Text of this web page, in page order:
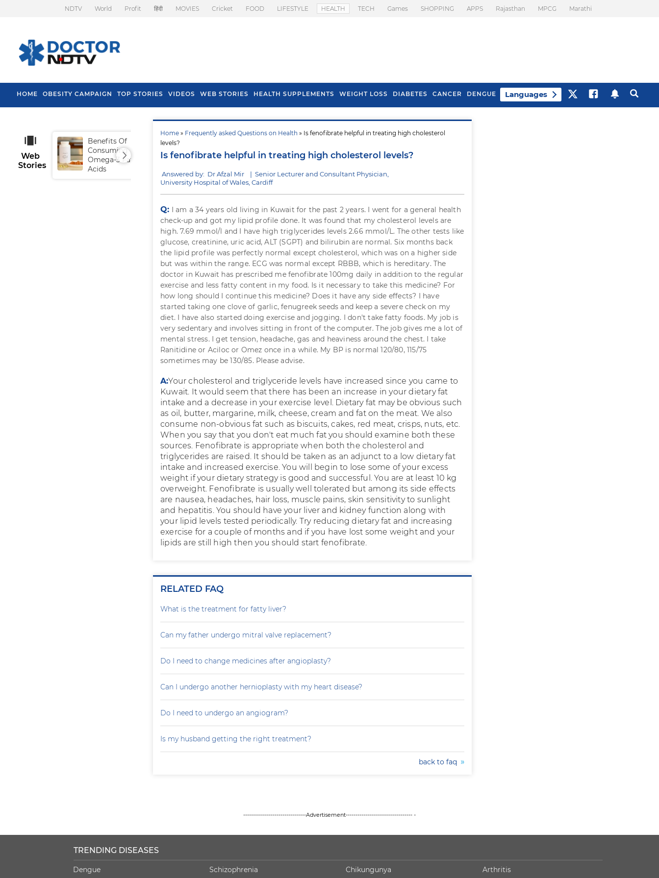
NDTV World Profit हिंदी MOVIES Cricket FOOD LIFESTYLE HEALTH TECH Games SHOPPING APPS Rajasthan MPCG Marathi
HOME OBESITY CAMPAIGN TOP STORIES VIDEOS WEB STORIES HEALTH SUPPLEMENTS WEIGHT LOSS DIABETES CANCER DENGUE Languages
Home » Frequently asked Questions on Health » Is fenofibrate helpful in treating high cholesterol
levels?
Is fenofibrate helpful in treating high cholesterol levels?
Answered by: Dr Afzal Mir | Senior Lecturer and Consultant Physician,
University Hospital of Wales, Cardiff
Q: I am a 34 years old living in Kuwait for the past 2 years. I went for a general health
check-up and got my lipid profile done. It was found that my cholesterol levels are
high. 7.69 mmol/l and I have high triglycerides levels 2.66 mmol/L. The other tests like
glucose, creatinine, uric acid, ALT (SGPT) and bilirubin are normal. Six months back
the lipid profile was perfectly normal except cholesterol, which was on a higher side
but was within the range. ECG was normal except RBBB, which is hereditary. The
doctor in Kuwait has prescribed me fenofibrate 100mg daily in addition to the regular
exercise and less fatty content in my food. Is it necessary to take this medicine? For
how long should I continue this medicine? Does it have any side effects? I have
started taking one clove of garlic, fenugreek seeds and keep a severe check on my
diet. I have also started doing exercise and jogging. I don't take fatty foods. My job is
very sedentary and involves sitting in front of the computer. The job gives me a lot of
mental stress. I get tension, headache, gas and heaviness around the chest. I take
Ranitidine or Aciloc or Omez once in a while. My BP is normal 120/80, 115/75
sometimes may be 130/85. Please advise.
A:Your cholesterol and triglyceride levels have increased since you came to
Kuwait. It would seem that there has been an increase in your dietary fat
intake and a decrease in your exercise level. Dietary fat may be obvious such
as oil, butter, margarine, milk, cheese, cream and fat on the meat. We also
consume non-obvious fat such as biscuits, cakes, red meat, crisps, nuts, etc.
When you say that you don't eat much fat you should examine both these
sources. Fenofibrate is appropriate when both the cholesterol and
triglycerides are raised. It should be taken as an adjunct to a low dietary fat
intake and increased exercise. You will begin to lose some of your excess
weight if your dietary strategy is good and successful. You are at least 10 kg
overweight. Fenofibrate is usually well tolerated but among its side effects
are nausea, headaches, hair loss, muscle pains, skin sensitivity to sunlight
and hepatitis. You should have your liver and kidney function along with
your lipid levels tested periodically. Try reducing dietary fat and increasing
exercise for a couple of months and if you have lost some weight and your
lipids are still high then you should start fenofibrate.
RELATED FAQ
What is the treatment for fatty liver?
Can my father undergo mitral valve replacement?
Do I need to change medicines after angioplasty?
Can I undergo another hernioplasty with my heart disease?
Do I need to undergo an angiogram?
Is my husband getting the right treatment?
back to faq
Web
Stories
Benefits Of
Consuming
Omega-3 Fatty
Acids
Fall In Monsoon
Spring Onion
--------------------------------Advertisement---------------------------------- -
TRENDING DISEASES
Dengue Schizophrenia Chikungunya Arthritis